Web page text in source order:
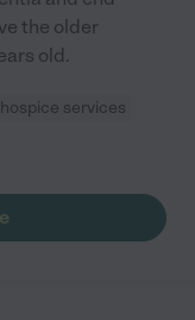
the older
old.
hospice services